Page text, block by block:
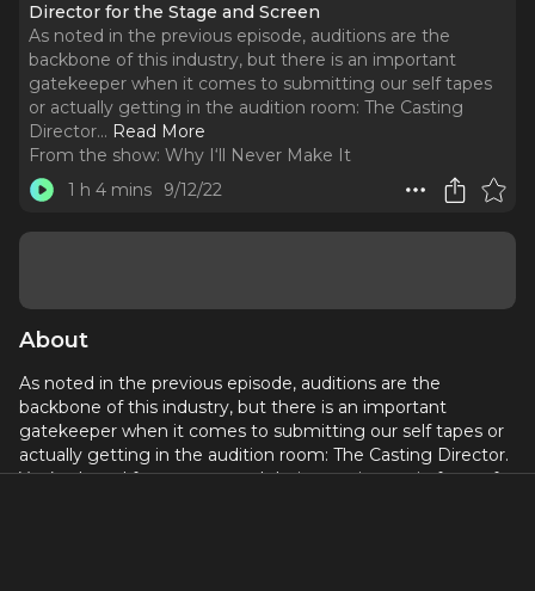
Director for the Stage and Screen
As noted in the previous episode, auditions are the
backbone of this industry, but there is an important
gatekeeper when it comes to submitting our self tapes
or actually getting in the audition room: The Casting
Director... Read More
From the show: Why I‘ll Never Make It
1 h 4 mins
9/12/22
About
As noted in the previous episode, auditions are the
backbone of this industry, but there is an important
gatekeeper when it comes to submitting our self tapes or
actually getting in the audition room: The Casting Director.
You’ve heard from actors and their experiences in front of